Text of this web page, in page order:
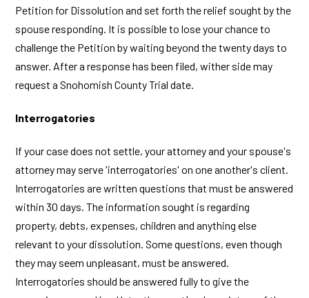
Petition for Dissolution and set forth the relief sought by the
spouse responding. It is possible to lose your chance to
challenge the Petition by waiting beyond the twenty days to
answer. After a response has been filed, wither side may
request a Snohomish County Trial date.
Interrogatories
If your case does not settle, your attorney and your spouse's
attorney may serve 'interrogatories' on one another's client.
Interrogatories are written questions that must be answered
within 30 days. The information sought is regarding
property, debts, expenses, children and anything else
relevant to your dissolution. Some questions, even though
they may seem unpleasant, must be answered.
Interrogatories should be answered fully to give the